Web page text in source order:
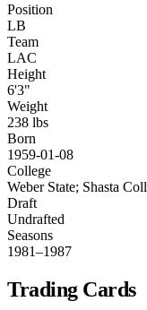
Position
LB
Team
LAC
Height
6'3"
Weight
238 lbs
Born
1959-01-08
College
Weber State; Shasta
Draft
Undrafted
Seasons
1981–1987
Trading Cards